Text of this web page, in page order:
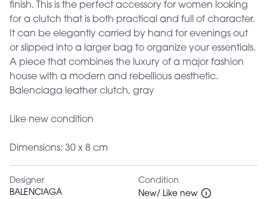
finish. This is the perfect accessory for women looking
for a clutch that is both practical and full of character.
It can be elegantly carried by hand for evenings out
or slipped into a larger bag to organize your essentials.
A piece that combines the luxury of a major fashion
house with a modern and rebellious aesthetic.
Balenciaga leather clutch, gray
Like new condition
Dimensions: 30 x 8 cm
Designer
BALENCIAGA
Condition
New/ Like new